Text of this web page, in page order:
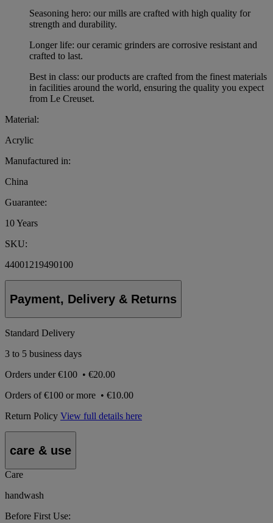
Seasoning hero: our mills are crafted with high quality for
strength and durability.
Longer life: our ceramic grinders are corrosive resistant and
crafted to last.
Best in class: our products are crafted from the finest materials
in facilities around the world, ensuring the quality you expect
from Le Creuset.
Material:
Acrylic
Manufactured in:
China
Guarantee:
10 Years
SKU:
44001219490100
Payment, Delivery & Returns
Standard Delivery
3 to 5 business days
Orders under€100 • €20.00
Orders of€100 or more • €10.00
Return Policy View full details here
care & use
Care
handwash
Before First Use: